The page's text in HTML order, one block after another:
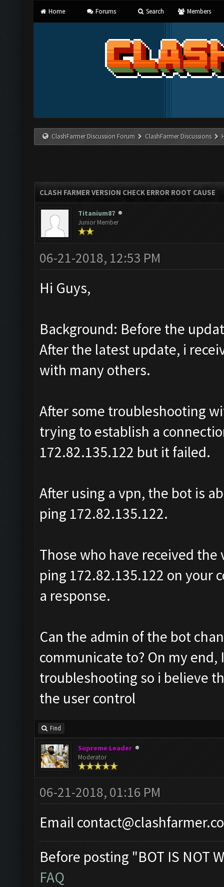
Home Forums Search Members
ClashFarmer Discussion Forum ClashFarmer Discussions
CLASH FARMER VERSION CHECK ERROR ROOT CAUSE
Titanium87
Junior Member
06-21-2018, 12:53 PM
Hi Guys,
Background: Before the
After the latest update, i
with many others.
After some troubleshooting
trying to establish a
172.82.135.122 but it failed.
After using a vpn, the bot is
ping 172.82.135.122.
Those who have received
ping 172.82.135.122 on your
a response.
Can the admin of the bot
communicate to? On my
troubleshooting so i believe
the user control
Find
Supreme Leader
Moderator
06-21-2018, 01:16 PM
Email
Before posting "BOT IS NOT
FAQ